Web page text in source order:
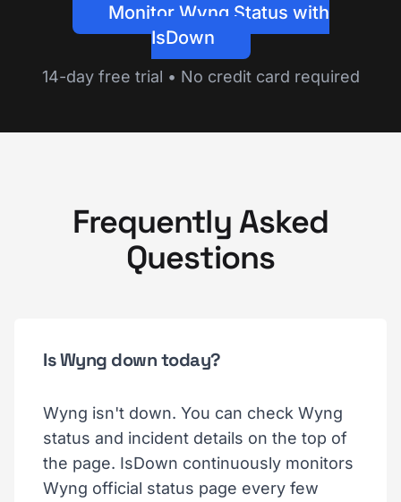
Monitor Wyng Status with
IsDown
14-day free trial • No credit card required
Frequently Asked
Questions
Is Wyng down today?
Wyng isn't down. You can check Wyng
status and incident details on the top of
the page. IsDown continuously monitors
Wyng official status page every few